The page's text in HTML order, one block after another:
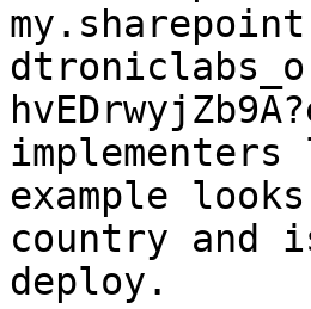
example
country and